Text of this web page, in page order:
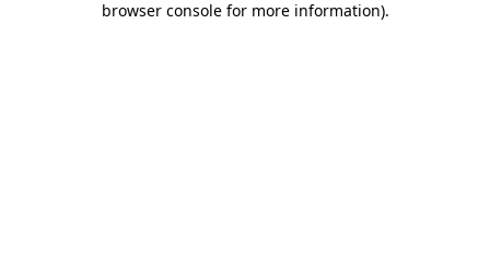
browser console for more information).